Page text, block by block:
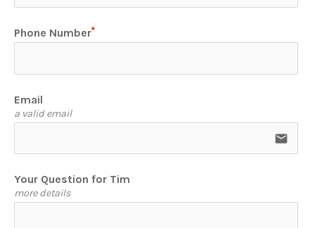
Phone Number
Email
a valid email
email
Your Question for Tim
more details